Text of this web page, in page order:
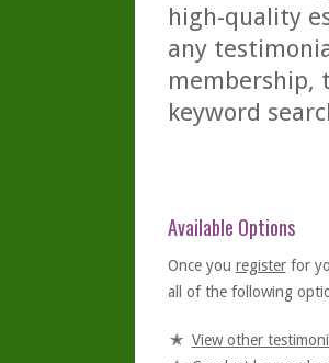
high-quality
any
membership,
keyword
Available Options
Once you registerfor
all of the following
View other